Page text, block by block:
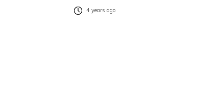
4 years ago